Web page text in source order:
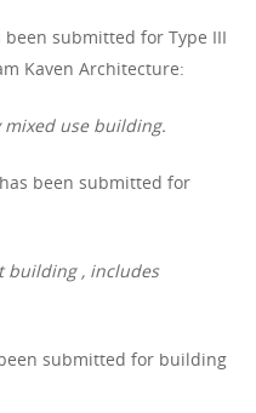
been submitted for Type III
Kaven Architecture:
use building.
has been submitted for
building , includes
submitted for building